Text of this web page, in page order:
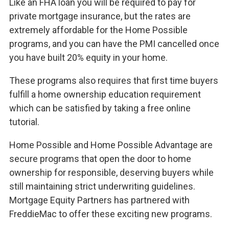
Like an FHA loan you will be required to pay for
private mortgage insurance, but the rates are
extremely affordable for the Home Possible
programs, and you can have the PMI cancelled once
you have built 20% equity in your home.
These programs also requires that first time buyers
fulfill a home ownership education requirement
which can be satisfied by taking a free online
tutorial.
Home Possible and Home Possible Advantage are
secure programs that open the door to home
ownership for responsible, deserving buyers while
still maintaining strict underwriting guidelines.
Mortgage Equity Partners has partnered with
FreddieMac to offer these exciting new programs.